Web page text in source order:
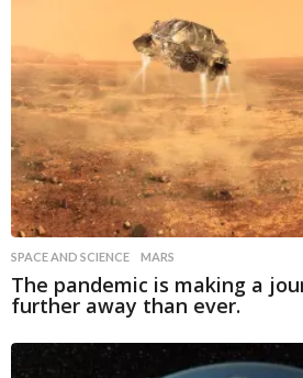
SPACE AND SCIENCE MARS
The pandemic is making a
further away than ever.